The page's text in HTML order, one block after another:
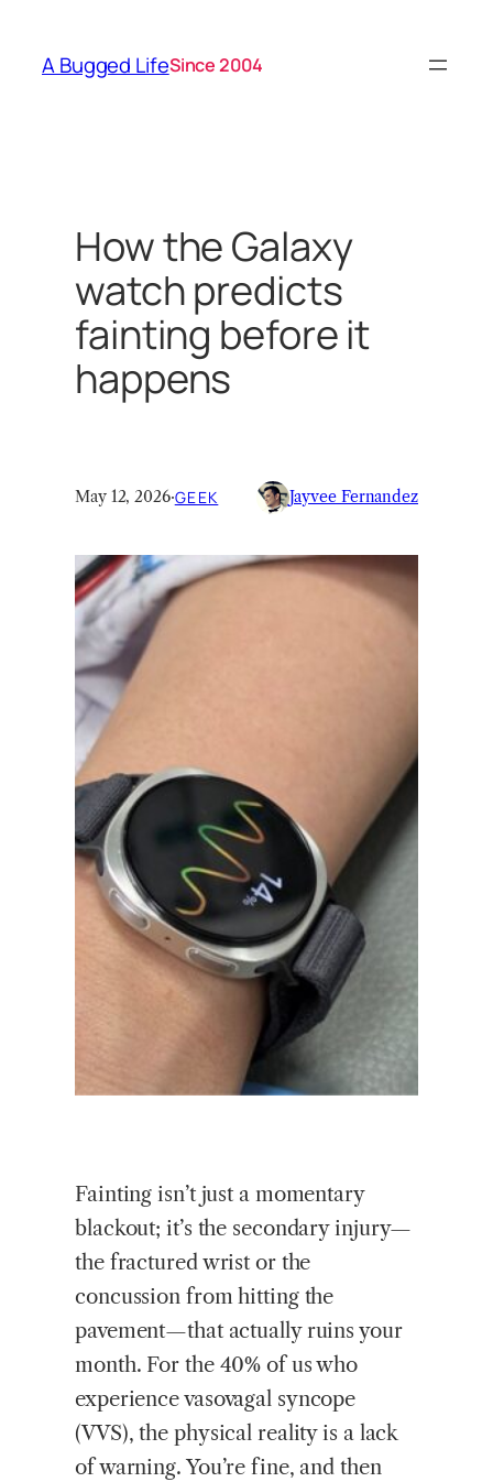
content
A Bugged LifeSince 2004
How the Galaxy
watch predicts
fainting before it
happens
May 12, 2026·GEEK Jayvee Fernandez
Fainting isn’t just a momentary
blackout; it’s the secondary injury—
the fractured wrist or the
concussion from hitting the
pavement—that actually ruins your
month. For the 40% of us who
experience vasovagal syncope
(VVS), the physical reality is a lack
of warning. You’re fine, and then